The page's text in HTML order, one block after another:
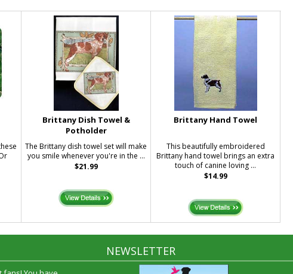
Brittany Dish Towel &
Potholder
The Brittany dish towel set will make
you smile whenever you're in the ...
$21.99
Brittany Hand Towel
This beautifully embroidered
Brittany hand towel brings an extra
touch of canine loving ...
$14.99
NEWSLETTER